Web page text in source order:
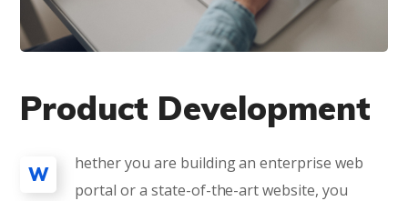
Product Development
W
hether you are building an enterprise web
portal or a state-of-the-art website, you